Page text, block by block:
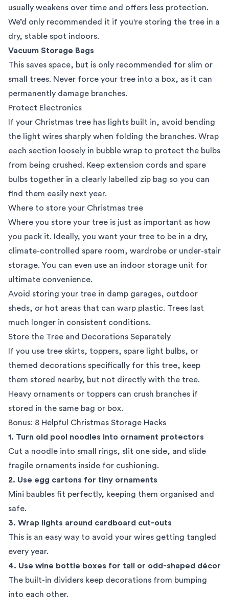
usually weakens over time and offers less protection.
We’d only recommended it if you're storing the tree in a
dry, stable spot indoors.
Vacuum Storage Bags
This saves space, but is only recommended for slim or
small trees. Never force your tree into a box, as it can
permanently damage branches.
Protect Electronics
If your Christmas tree has lights built in, avoid bending
the light wires sharply when folding the branches. Wrap
each section loosely in bubble wrap to protect the bulbs
from being crushed. Keep extension cords and spare
bulbs together in a clearly labelled zip bag so you can
find them easily next year.
Where to store your Christmas tree
Where you store your tree is just as important as how
you pack it. Ideally, you want your tree to be in a dry,
climate-controlled spare room, wardrobe or under-stair
storage. You can even use an indoor storage unit for
ultimate convenience.
Avoid storing your tree in damp garages, outdoor
sheds, or hot areas that can warp plastic. Trees last
much longer in consistent conditions.
Store the Tree and Decorations Separately
If you use tree skirts, toppers, spare light bulbs, or
themed decorations specifically for this tree, keep
them stored nearby, but not directly with the tree.
Heavy ornaments or toppers can crush branches if
stored in the same bag or box.
Bonus: 8 Helpful Christmas Storage Hacks
1. Turn old pool noodles into ornament protectors
Cut a noodle into small rings, slit one side, and slide
fragile ornaments inside for cushioning.
2. Use egg cartons for tiny ornaments
Mini baubles fit perfectly, keeping them organised and
safe.
3. Wrap lights around cardboard cut-outs
This is an easy way to avoid your wires getting tangled
every year.
4. Use wine bottle boxes for tall or odd-shaped décor
The built-in dividers keep decorations from bumping
into each other.